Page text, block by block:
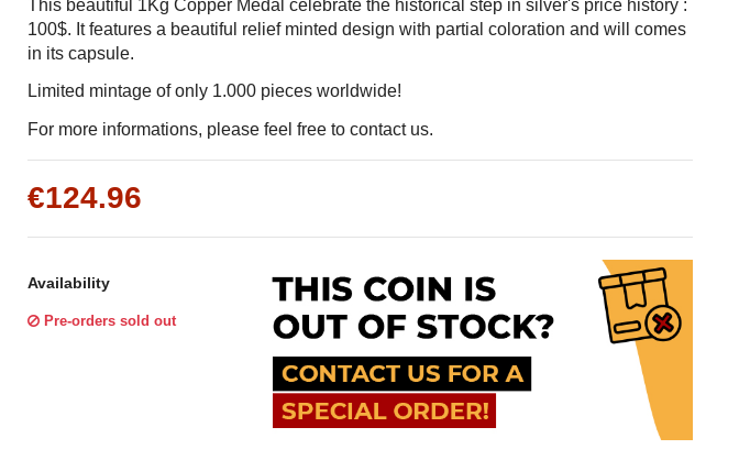
This beautiful 1Kg Copper Medal celebrate the historical step in silver's price history :
100$. It features a beautiful relief minted design with partial coloration and will comes
in its capsule.
Limited mintage of only 1.000 pieces worldwide!
For more informations, please feel free to contact us.
€124.96
Availability
Pre-orders sold out